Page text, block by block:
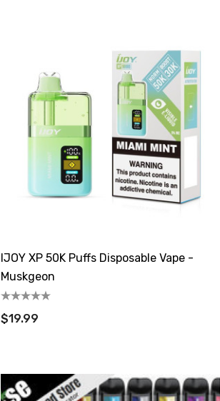
IJOY XP 50K Puffs Disposable Vape -
Muskgeon
$19.99